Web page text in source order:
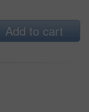
Add to cart